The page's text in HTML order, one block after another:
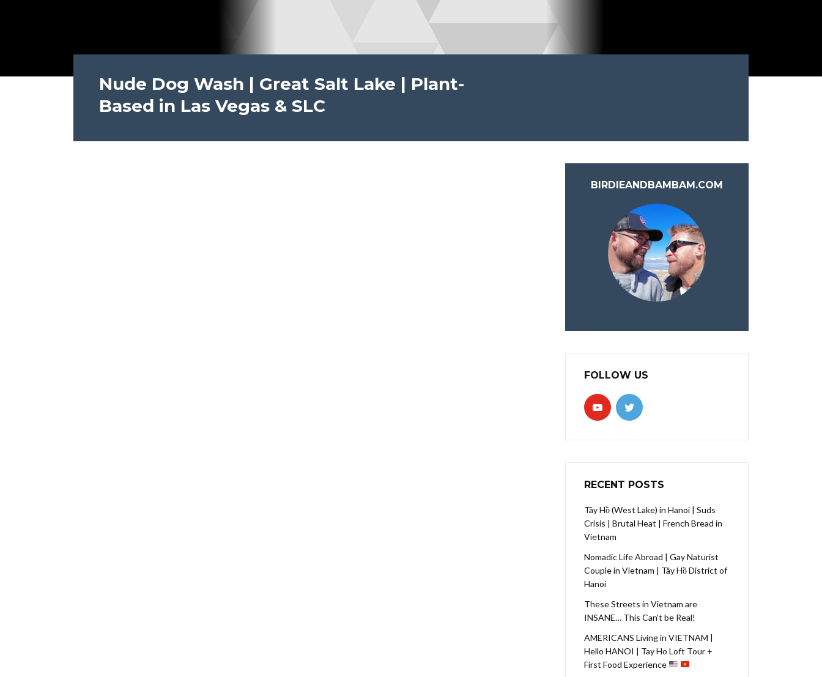
Nude Dog Wash | Great Salt Lake | Plant-
Based in Las Vegas & SLC
BIRDIEANDBAMBAM.COM
FOLLOW US
RECENT POSTS
Tây Hồ (West Lake) in Hanoi | Suds
Crisis | Brutal Heat | French Bread in
Vietnam
Nomadic Life Abroad | Gay Naturist
Couple in Vietnam | Tây Hồ District of
Hanoi
These Streets in Vietnam are
INSANE… This Can’t be Real!
AMERICANS Living in VIETNAM |
Hello HANOI | Tay Ho Loft Tour +
First Food Experience